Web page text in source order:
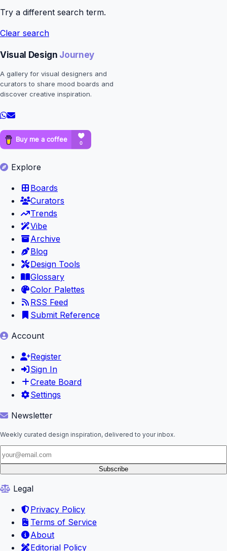
Try a different search term.
Clear search
Visual Design Journey
A gallery for visual designers and
curators to share mood boards and
discover creative inspiration.
Explore
Boards
Curators
Trends
Vibe
Archive
Blog
Design Tools
Glossary
Color Palettes
RSS Feed
Submit Reference
Account
Register
Sign In
Create Board
Settings
Newsletter
Weekly curated design inspiration, delivered to your inbox.
Subscribe
Legal
Privacy Policy
Terms of Service
About
Editorial Policy